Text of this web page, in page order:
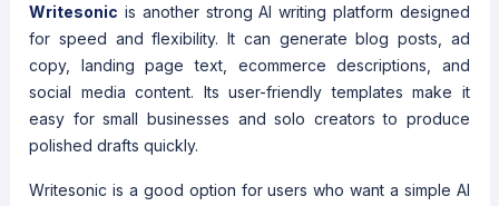
Writesonic is another strong AI writing platform designed
for speed and flexibility. It can generate blog posts, ad
copy, landing page text, ecommerce descriptions, and
social media content. Its user-friendly templates make it
easy for small businesses and solo creators to produce
polished drafts quickly.
Writesonic is a good option for users who want a simple AI